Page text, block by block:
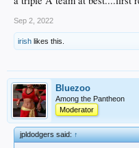
Sep 2, 2022
irish likes this.
Bluezoo
Among the Pantheon
Moderator
jpldodgers said:↑